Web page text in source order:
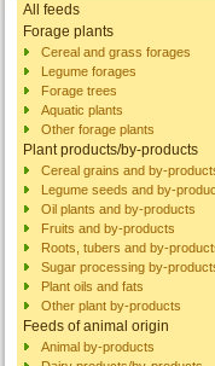
All feeds
Forage plants
Cereal and grass forages
Legume forages
Forage trees
Aquatic plants
Other forage plants
Plant products/by-products
Cereal grains and by-
Legume seeds and by-
Oil plants and by-products
Fruits and by-products
Roots, tubers and by-
Sugar processing by-
Plant oils and fats
Other plant by-products
Feeds of animal origin
Animal by-products